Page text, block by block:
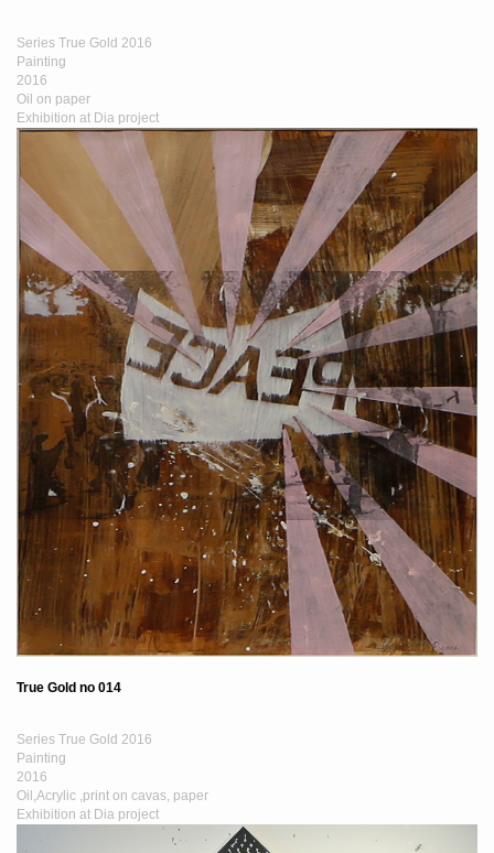
Series True Gold 2016
Painting
2016
Oil on paper
Exhibition at Dia project
True Gold no 014
Series True Gold 2016
Painting
2016
Oil,Acrylic ,print on cavas, paper
Exhibition at Dia project